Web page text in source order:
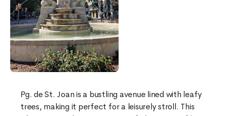
Pg. de St. Joan is a bustling avenue lined with leafy
trees, making it perfect for a leisurely stroll. This